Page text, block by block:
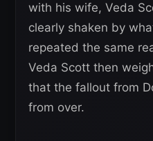
with his wife, Veda
clearly shaken by
repeated the same
Veda Scott then
that the fallout from
from over.